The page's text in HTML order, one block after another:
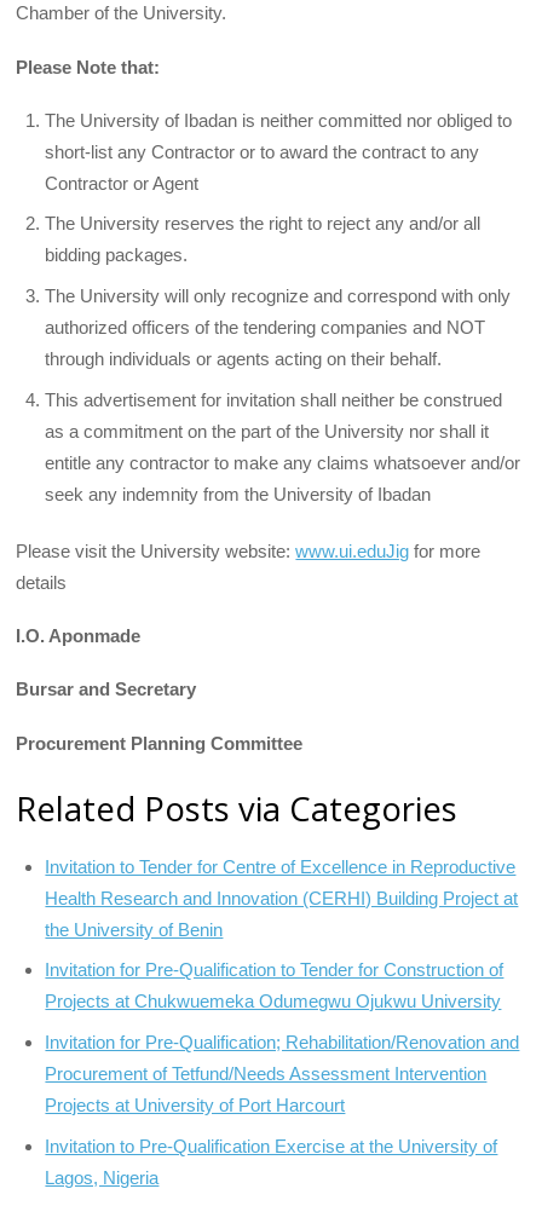
Chamber of the University.
Please Note that:
The University of Ibadan is neither committed nor obliged to
short-list any Contractor or to award the contract to any
Contractor or Agent
The University reserves the right to reject any and/or all
bidding packages.
The University will only recognize and correspond with only
authorized officers of the tendering companies and NOT
through individuals or agents acting on their behalf.
This advertisement for invitation shall neither be construed
as a commitment on the part of the University nor shall it
entitle any contractor to make any claims whatsoever and/or
seek any indemnity from the University of Ibadan
Please visit the University website:www.ui.eduJig for more
details
I.O. Aponmade
Bursar and Secretary
Procurement Planning Committee
Related Posts via Categories
Invitation to Tender for Centre of Excellence in Reproductive
Health Research and Innovation (CERHI) Building Project at
the University of Benin
Invitation for Pre-Qualification to Tender for Construction of
Projects at Chukwuemeka Odumegwu Ojukwu University
Invitation for Pre-Qualification; Rehabilitation/Renovation and
Procurement of Tetfund/Needs Assessment Intervention
Projects at University of Port Harcourt
Invitation to Pre-Qualification Exercise at the University of
Lagos, Nigeria